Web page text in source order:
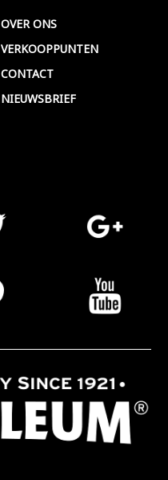
OVER ONS
VERKOOPPUNTEN
CONTACT
NIEUWSBRIEF